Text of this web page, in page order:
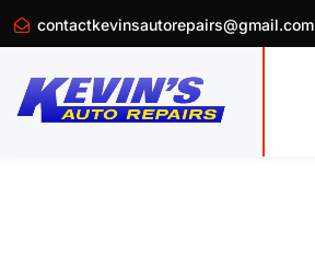
contactkevinsautorepairs@gmail.com